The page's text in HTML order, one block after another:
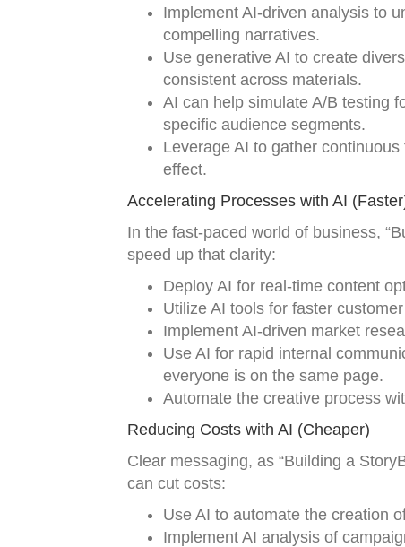
Implement AI-driven analysis to
compelling narratives.
Use generative AI to create
consistent across materials.
AI can help simulate A/B testing
specific audience segments.
Leverage AI to gather
effect.
Accelerating Processes with AI
In the fast-paced world of business,
speed up that clarity:
Deploy AI for real-time content
Utilize AI tools for faster
Implement AI-driven market
Use AI for rapid internal
everyone is on the same page.
Automate the creative process
Reducing Costs with AI (Cheaper)
Clear messaging, as “Building a
can cut costs:
Use AI to automate the creation
Implement AI analysis of